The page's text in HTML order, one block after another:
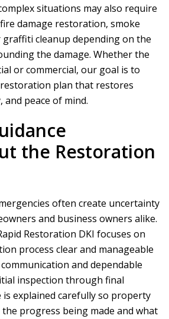
situations may also require
damage restoration, smoke
graffiti cleanup depending on the
the damage. Whether the
or commercial, our goal is to
plan that restores
peace of mind.
the Restoration
often create uncertainty
and business owners alike.
Restoration DKI focuses on
process clear and manageable
and dependable
inspection through final
is explained carefully so property
progress being made and what